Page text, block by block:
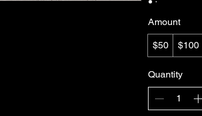
Amount
$50 $100
Quantity